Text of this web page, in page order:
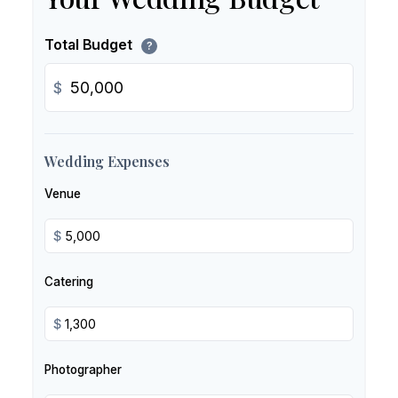
Total Budget ?
$
Wedding Expenses
Venue
$
Catering
$
Photographer